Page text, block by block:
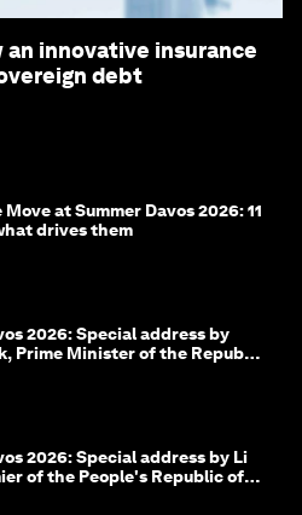
an innovative insurance
debt
at Summer Davos 2026: 11
drives them
2026: Special address by
Prime Minister of the Republic
2026: Special address by Li
of the People's Republic of